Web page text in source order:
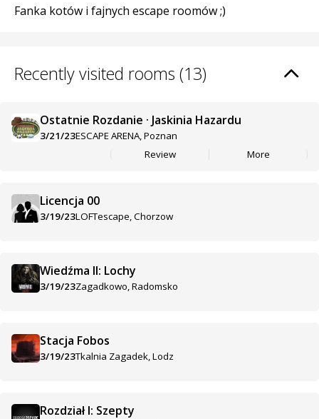
Fanka kotów i fajnych escape roomów ;)
Recently visited rooms (13)
Ostatnie Rozdanie · Jaskinia Hazardu
3/21/23ESCAPE ARENA, Poznan
Review
More
Licencja 00
3/19/23LOFTescape, Chorzow
Wiedźma II: Lochy
3/19/23Zagadkowo, Radomsko
Stacja Fobos
3/19/23Tkalnia Zagadek, Lodz
Rozdział I: Szepty